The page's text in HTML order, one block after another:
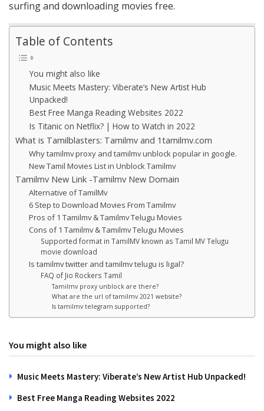
surfing and downloading movies free.
Table of Contents
You might also like
Music Meets Mastery: Viberate’s New Artist Hub
Unpacked!
Best Free Manga Reading Websites 2022
Is Titanic on Netflix? | How to Watch in 2022
What is Tamilblasters: Tamilmv and 1tamilmv.com
Why tamilmv proxy and tamilmv unblock popular in google.
New Tamil Movies List in Unblock Tamilmv
Tamilmv New Link -Tamilmv New Domain
Alternative of TamilMv
6 Step to Download Movies From Tamilmv
Pros of 1 Tamilmv & Tamilmv Telugu Movies
Cons of 1 Tamilmv & Tamilmv Telugu Movies
Supported format in TamilMV known as Tamil MV Telugu
movie download
Is tamilmv twitter and tamilmv telugu is ligal?
FAQ of Jio Rockers Tamil
Tamilmv proxy unblock are there?
What are the url of tamilmv 2021 website?
Is tamilmv telegram supported?
You might also like
Music Meets Mastery: Viberate’s New Artist Hub Unpacked!
Best Free Manga Reading Websites 2022